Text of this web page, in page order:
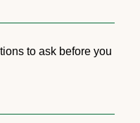
to ask before you